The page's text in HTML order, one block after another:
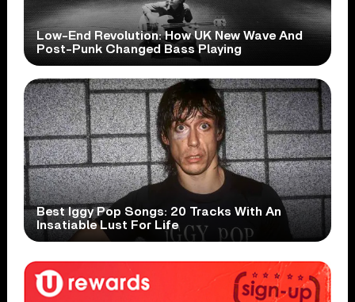
Low-End Revolution: How UK New Wave And
Post-Punk Changed Bass Playing
Best Iggy Pop Songs: 20 Tracks With An
Insatiable Lust For Life